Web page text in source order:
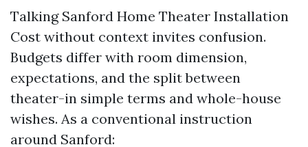
Talking Sanford Home Theater Installation
Cost without context invites confusion.
Budgets differ with room dimension,
expectations, and the split between
theater-in simple terms and whole-house
wishes. As a conventional instruction
around Sanford: